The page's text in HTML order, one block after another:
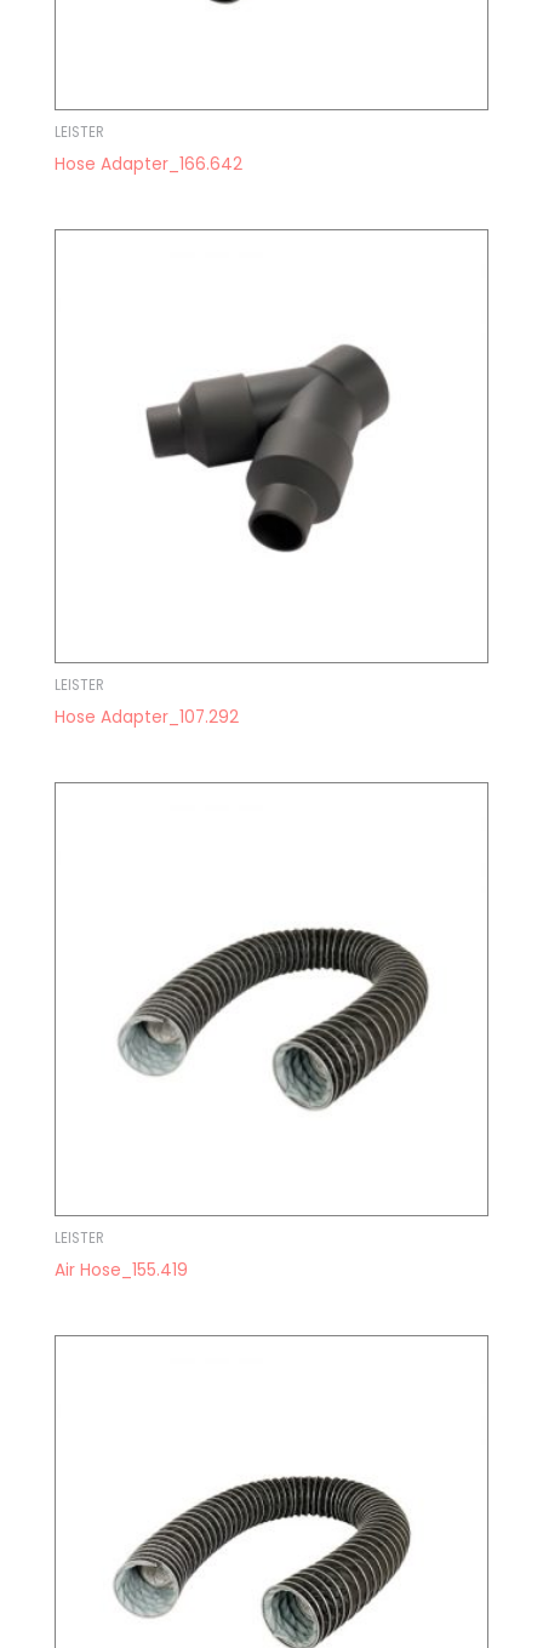
LEISTER
Hose Adapter_166.642
LEISTER
Hose Adapter_107.292
LEISTER
Air Hose_155.419